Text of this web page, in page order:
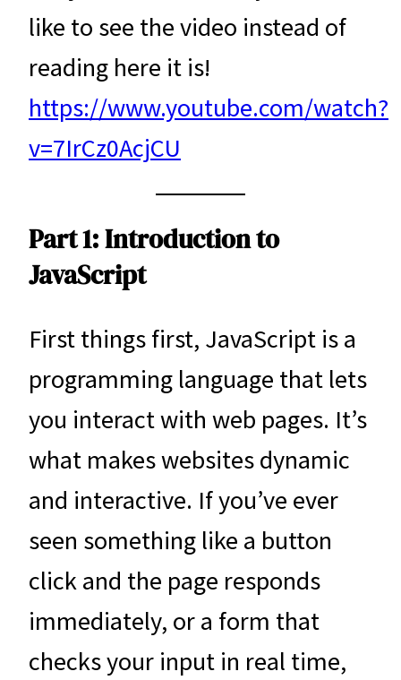
like to see the video instead of
reading here it is!
https://www.youtube.com/watch?
v=7IrCz0AcjCU
Part 1: Introduction to
JavaScript
First things first, JavaScript is a
programming language that lets
you interact with web pages. It’s
what makes websites dynamic
and interactive. If you’ve ever
seen something like a button
click and the page responds
immediately, or a form that
checks your input in real time,